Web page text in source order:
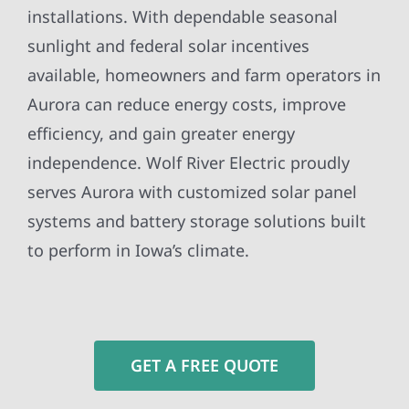
installations. With dependable seasonal
sunlight and federal solar incentives
available, homeowners and farm operators in
Aurora can reduce energy costs, improve
efficiency, and gain greater energy
independence. Wolf River Electric proudly
serves Aurora with customized solar panel
systems and battery storage solutions built
to perform in Iowa’s climate.
GET A FREE QUOTE